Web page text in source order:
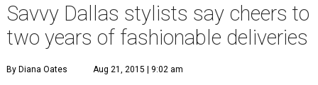
Savvy Dallas stylists say cheers to
two years of fashionable deliveries
By Diana Oates Aug 21, 2015 | 9:02 am